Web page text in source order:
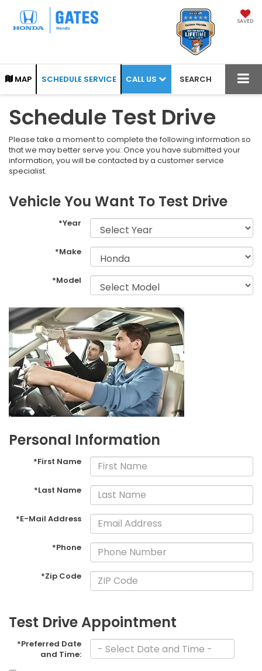
SAVED
MAP SCHEDULE SERVICE CALL US SEARCH
Schedule Test Drive
Please take a moment to complete the following information so
that we may better serve you. Once you have submitted your
information, you will be contacted by a customer service
specialist.
Vehicle You Want To Test Drive
*Year
*Make
*Model
Personal Information
*First Name
*Last Name
*E-Mail Address
*Phone
*Zip Code
Test Drive Appointment
*Preferred Date
and Time: